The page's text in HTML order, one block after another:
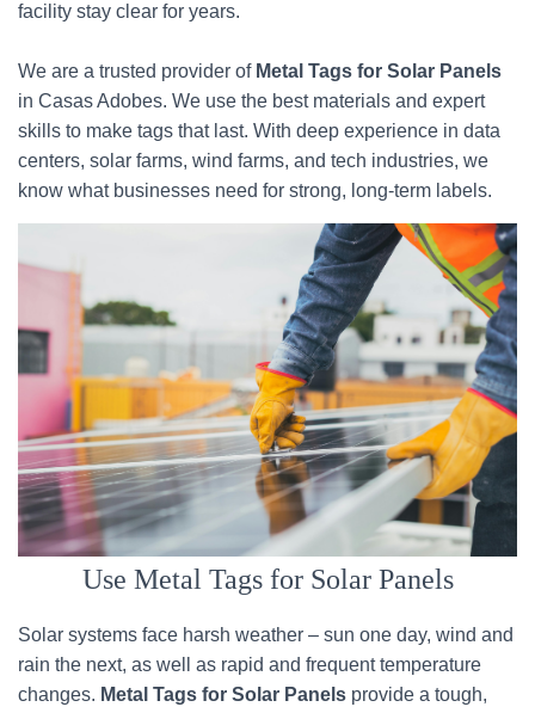
facility stay clear for years.
We are a trusted provider of Metal Tags for Solar Panels
in Casas Adobes. We use the best materials and expert
skills to make tags that last. With deep experience in data
centers, solar farms, wind farms, and tech industries, we
know what businesses need for strong, long-term labels.
Use Metal Tags for Solar Panels
Solar systems face harsh weather – sun one day, wind and
rain the next, as well as rapid and frequent temperature
changes. Metal Tags for Solar Panels provide a tough,